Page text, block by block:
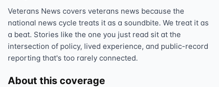
Veterans News covers veterans news because the
national news cycle treats it as a soundbite. We treat it as
a beat. Stories like the one you just read sit at the
intersection of policy, lived experience, and public-record
reporting that's too rarely connected.
About this coverage